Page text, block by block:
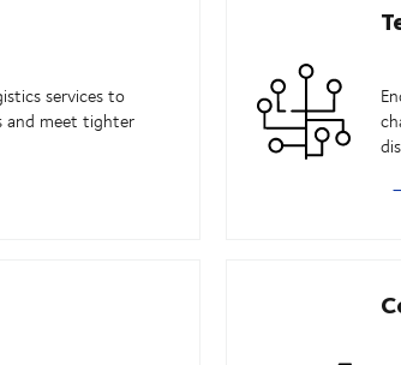
services to
and meet tighter